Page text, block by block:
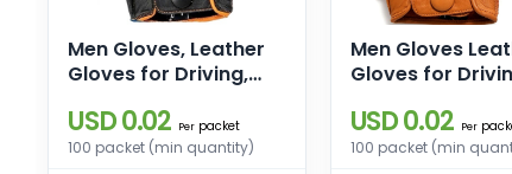
Men Gloves, Leather
Gloves for Driving,
Driving Gloves for
Men
USD 0.02 Per packet
100 packet (min quantity)
Men Gloves
Gloves for
Driving Gloves
Men
USD 0.02 Per
100 packet (min